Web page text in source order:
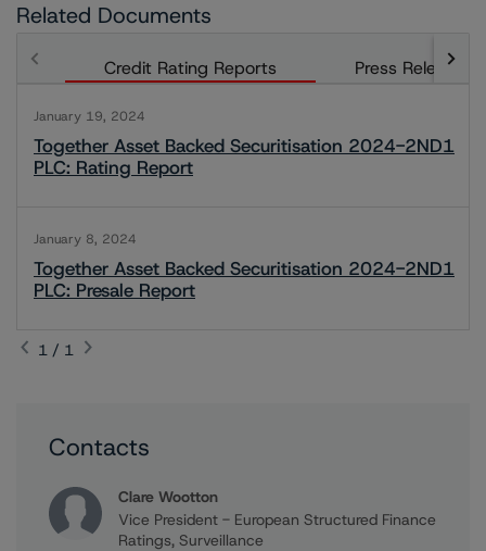
Related Documents
Credit Rating Reports Press Releases
January 19, 2024
Together Asset Backed Securitisation 2024-2ND1
PLC: Rating Report
January 8, 2024
Together Asset Backed Securitisation 2024-2ND1
PLC: Presale Report
1 / 1
Contacts
Clare Wootton
Vice President - European Structured Finance
Ratings, Surveillance